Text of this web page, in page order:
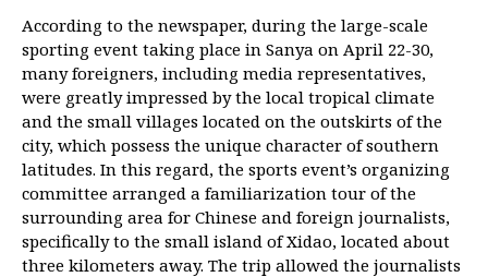
According to the newspaper, during the large-scale
sporting event taking place in Sanya on April 22-30,
many foreigners, including media representatives,
were greatly impressed by the local tropical climate
and the small villages located on the outskirts of the
city, which possess the unique character of southern
latitudes. In this regard, the sports event’s organizing
committee arranged a familiarization tour of the
surrounding area for Chinese and foreign journalists,
specifically to the small island of Xidao, located about
three kilometers away. The trip allowed the journalists